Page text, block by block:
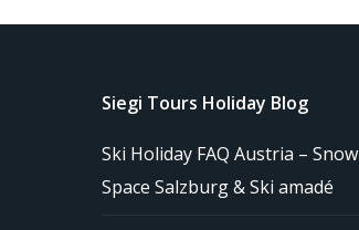
Siegi Tours Holiday Blog
Ski Holiday FAQ Austria – Snow
Space Salzburg & Ski amadé